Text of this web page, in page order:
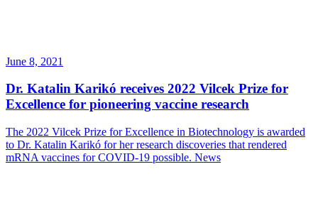
June 8, 2021
Dr. Katalin Karikó receives 2022 Vilcek Prize for
Excellence for pioneering vaccine research
The 2022 Vilcek Prize for Excellence in Biotechnology is awarded
to Dr. Katalin Karikó for her research discoveries that rendered
mRNA vaccines for COVID-19 possible. News